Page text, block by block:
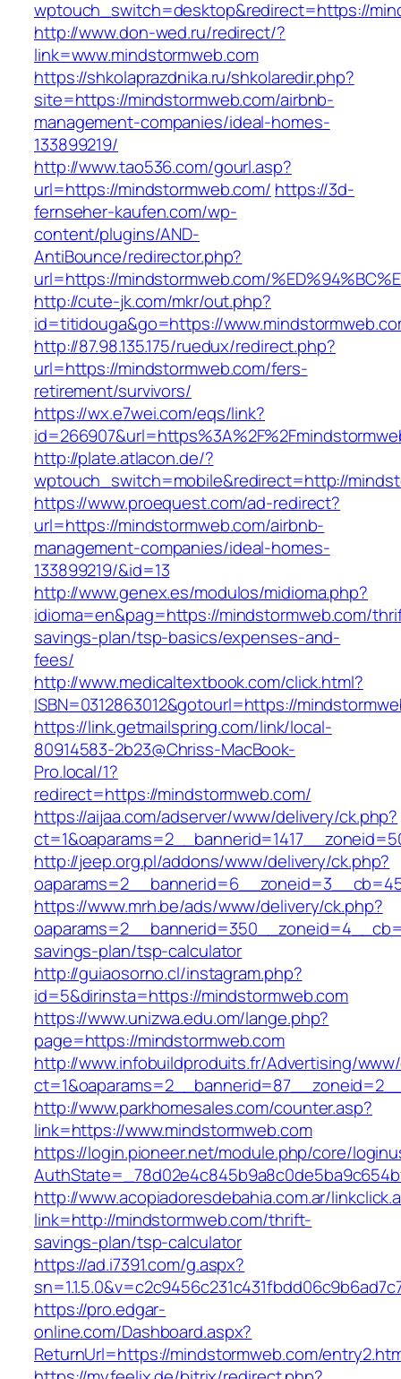
wptouch_switch=desktop&redirect=https://
http://www.don-wed.ru/redirect/?
link=www.mindstormweb.com
https://shkolaprazdnika.ru/shkolaredir.php?
site=https://mindstormweb.com/airbnb-
management-companies/ideal-homes-
133899219/
http://www.tao536.com/gourl.asp?
url=https://mindstormweb.com/ https://3d-
fernseher-kaufen.com/wp-
content/plugins/AND-
AntiBounce/redirector.php?
url=https://mindstormweb.com/
http://cute-jk.com/mkr/out.php?
id=titidouga&go=https://
http://87.98.135.175/ruedux/redirect.php?
url=https://mindstormweb.com/fers-
retirement/survivors/
https://wx.e7wei.com/eqs/link?
http://plate.atlacon.de/?
wptouch_switch=mobile&redirect=http://
https://www.proequest.com/ad-redirect?
url=https://mindstormweb.com/airbnb-
management-companies/ideal-homes-
133899219/&id=13
http://www.genex.es/modulos/midioma.php?
idioma=en&pag=https://mindstormweb.com/
savings-plan/tsp-basics/expenses-and-
fees/
http://www.medicaltextbook.com/click.html?
ISBN=0312863012&gotourl=https://
https://link.getmailspring.com/link/local-
80914583-2b23@Chriss-MacBook-
Pro.local/1?
redirect=https://mindstormweb.com/
https://aijaa.com/adserver/www/delivery/ck.php?
http://jeep.org.pl/addons/www/delivery/ck.php?
https://www.mrh.be/ads/www/delivery/ck.php?
savings-plan/tsp-calculator
http://guiaosorno.cl/instagram.php?
id=5&dirinsta=https://mindstormweb.com
https://www.unizwa.edu.om/lange.php?
page=https://mindstormweb.com
http://www.infobuildproduits.fr/Advertising/
http://www.parkhomesales.com/counter.asp?
link=https://www.mindstormweb.com
https://login.pioneer.net/module.php/core/
http://www.acopiadoresdebahia.com.ar/
link=http://mindstormweb.com/thrift-
savings-plan/tsp-calculator
https://ad.i7391.com/g.aspx?
https://pro.edgar-
online.com/Dashboard.aspx?
ReturnUrl=https://mindstormweb.com/